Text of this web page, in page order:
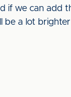
if we can
a lot brighter